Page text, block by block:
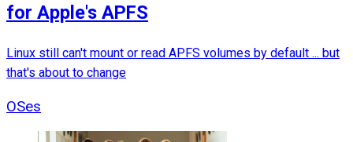
for Apple's APFS
Linux still can't mount or read APFS volumes by default ... but
that's about to change
OSes